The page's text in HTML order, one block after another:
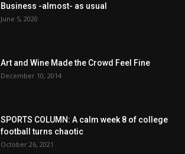
Business -almost- as usual
June 5, 2020
Art and Wine Made the Crowd Feel Fine
December 10, 2014
SPORTS COLUMN: A calm week 8 of college
football turns chaotic
October 26, 2021